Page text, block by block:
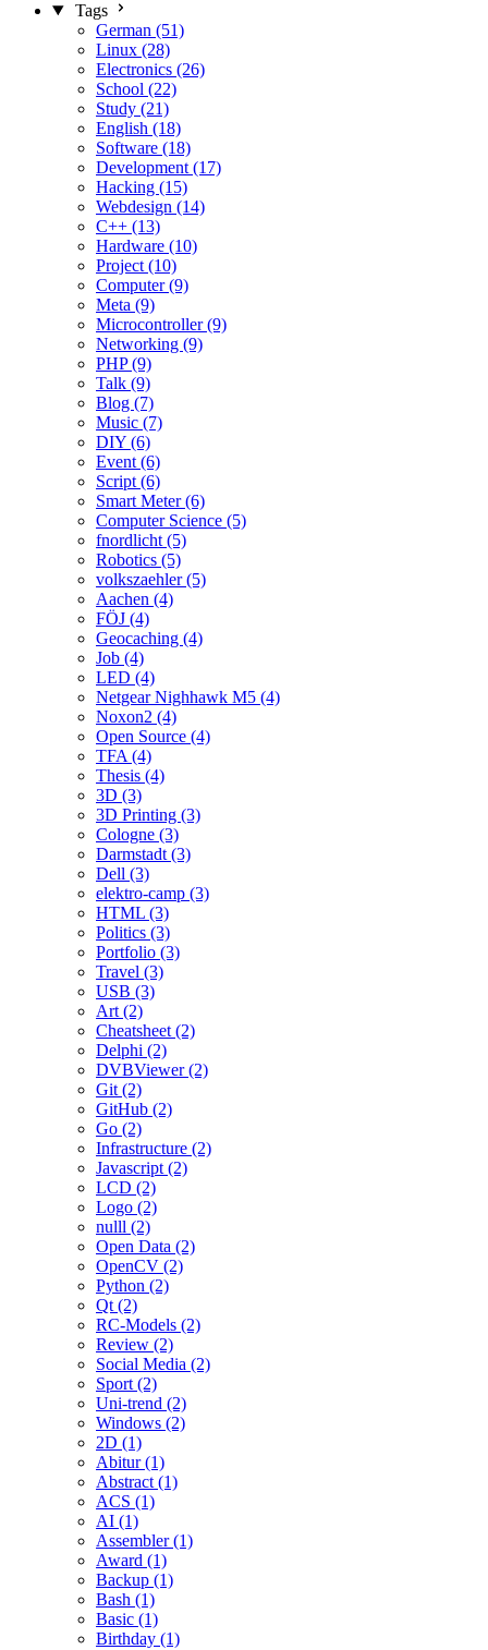
Tags
German (51)
Linux (28)
Electronics (26)
School (22)
Study (21)
English (18)
Software (18)
Development (17)
Hacking (15)
Webdesign (14)
C++ (13)
Hardware (10)
Project (10)
Computer (9)
Meta (9)
Microcontroller (9)
Networking (9)
PHP (9)
Talk (9)
Blog (7)
Music (7)
DIY (6)
Event (6)
Script (6)
Smart Meter (6)
Computer Science (5)
fnordlicht (5)
Robotics (5)
volkszaehler (5)
Aachen (4)
FÖJ (4)
Geocaching (4)
Job (4)
LED (4)
Netgear Nighhawk M5 (4)
Noxon2 (4)
Open Source (4)
TFA (4)
Thesis (4)
3D (3)
3D Printing (3)
Cologne (3)
Darmstadt (3)
Dell (3)
elektro-camp (3)
HTML (3)
Politics (3)
Portfolio (3)
Travel (3)
USB (3)
Art (2)
Cheatsheet (2)
Delphi (2)
DVBViewer (2)
Git (2)
GitHub (2)
Go (2)
Infrastructure (2)
Javascript (2)
LCD (2)
Logo (2)
nulll (2)
Open Data (2)
OpenCV (2)
Python (2)
Qt (2)
RC-Models (2)
Review (2)
Social Media (2)
Sport (2)
Uni-trend (2)
Windows (2)
2D (1)
Abitur (1)
Abstract (1)
ACS (1)
AI (1)
Assembler (1)
Award (1)
Backup (1)
Bash (1)
Basic (1)
Birthday (1)